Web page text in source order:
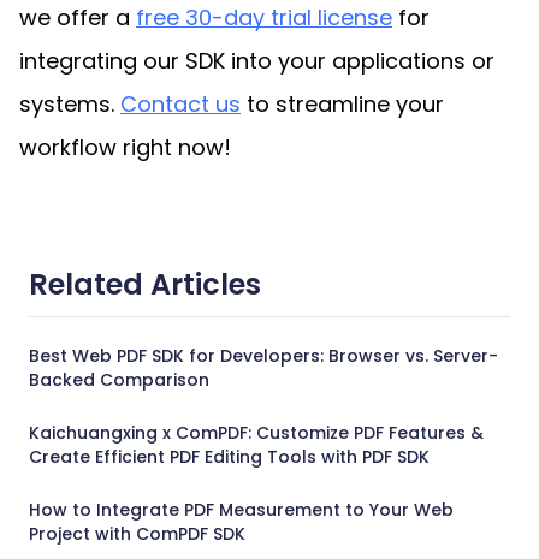
we offer a free 30-day trial license for
integrating our SDK into your applications or
systems. Contact us to streamline your
workflow right now!
Related Articles
Best Web PDF SDK for Developers: Browser vs. Server-
Backed Comparison
Kaichuangxing x ComPDF: Customize PDF Features &
Create Efficient PDF Editing Tools with PDF SDK
How to Integrate PDF Measurement to Your Web
Project with ComPDF SDK